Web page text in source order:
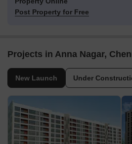
Post Property for Free
Projects in Anna Nagar,
New Launch Under